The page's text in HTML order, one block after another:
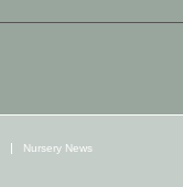
Nursery News